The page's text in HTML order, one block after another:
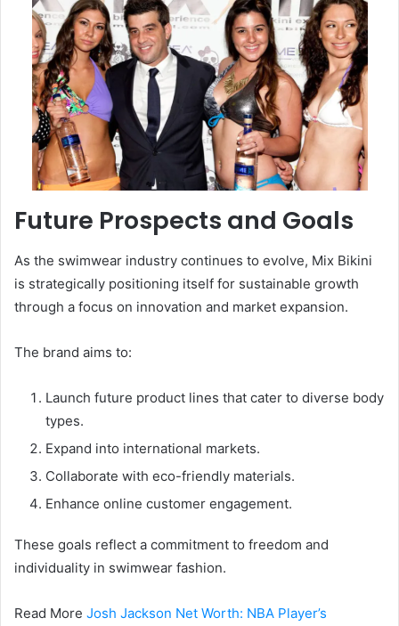
Future Prospects and Goals
As the swimwear industry continues to evolve, Mix Bikini
is strategically positioning itself for sustainable growth
through a focus on innovation and market expansion.
The brand aims to:
Launch future product lines that cater to diverse body
types.
Expand into international markets.
Collaborate with eco-friendly materials.
Enhance online customer engagement.
These goals reflect a commitment to freedom and
individuality in swimwear fashion.
Read More Josh Jackson Net Worth: NBA Player’s